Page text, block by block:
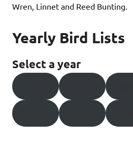
Wren, Linnet and Reed Bunting.
Yearly Bird Lists
Select a year